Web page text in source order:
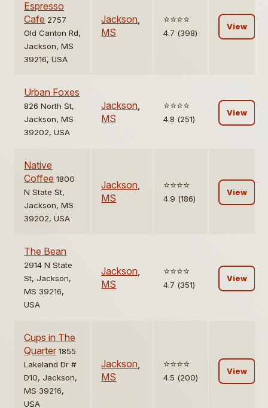
Espresso
Cafe 2757
Old Canton Rd,
Jackson, MS
39216, USA
Jackson,
MS
⭐️⭐️⭐️⭐️
4.7 (398)
View
Urban Foxes
826 North St,
Jackson, MS
39202, USA
Jackson,
MS
⭐️⭐️⭐️⭐️
4.8 (251)
View
Native
Coffee 1800
N State St,
Jackson, MS
39202, USA
Jackson,
MS
⭐️⭐️⭐️⭐️
4.9 (186)
View
The Bean
2914 N State
St, Jackson,
MS 39216,
USA
Jackson,
MS
⭐️⭐️⭐️⭐️
4.7 (351)
View
Cups in The
Quarter 1855
Lakeland Dr #
D10, Jackson,
MS 39216,
USA
Jackson,
MS
⭐️⭐️⭐️⭐️
4.5 (200)
View